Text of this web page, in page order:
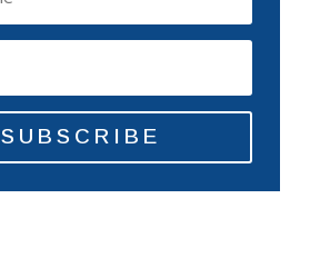
SUBSCRIBE